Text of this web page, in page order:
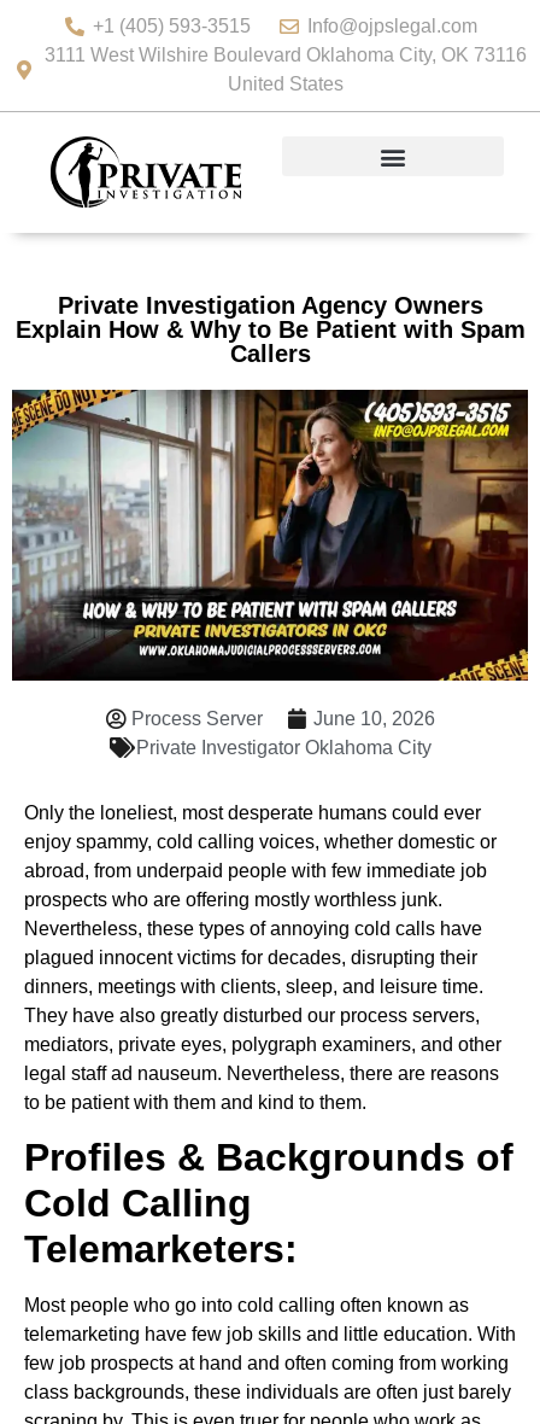
+1 (405) 593-3515
Info@ojpslegal.com
3111 West Wilshire Boulevard Oklahoma City, OK 73116
United States
Private Investigation Agency Owners
Explain How & Why to Be Patient with Spam
Callers
Process Server
June 10, 2026
Private Investigator Oklahoma City
Only the loneliest, most desperate humans could ever
enjoy spammy, cold calling voices, whether domestic or
abroad, from underpaid people with few immediate job
prospects who are offering mostly worthless junk.
Nevertheless, these types of annoying cold calls have
plagued innocent victims for decades, disrupting their
dinners, meetings with clients, sleep, and leisure time.
They have also greatly disturbed our process servers,
mediators, private eyes, polygraph examiners, and other
legal staff ad nauseum. Nevertheless, there are reasons
to be patient with them and kind to them.
Profiles & Backgrounds of
Cold Calling
Telemarketers:
Most people who go into cold calling often known as
telemarketing have few job skills and little education. With
few job prospects at hand and often coming from working
class backgrounds, these individuals are often just barely